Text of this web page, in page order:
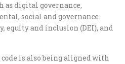
as digital governance,
social and governance
equity and inclusion (DEI), and
is also being aligned with